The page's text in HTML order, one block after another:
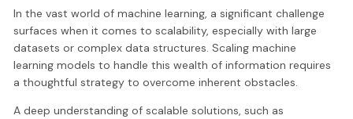
In the vast world of machine learning, a significant challenge
surfaces when it comes to scalability, especially with large
datasets or complex data structures. Scaling machine
learning models to handle this wealth of information requires
a thoughtful strategy to overcome inherent obstacles.
A deep understanding of scalable solutions, such as